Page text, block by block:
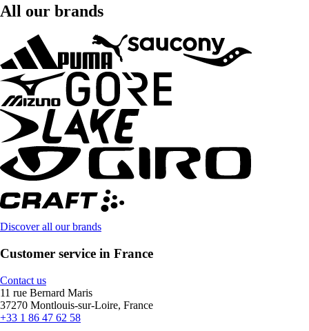
All our brands
Discover all our brands
Customer service in France
Contact us
11 rue Bernard Maris
37270 Montlouis-sur-Loire, France
+33 1 86 47 62 58